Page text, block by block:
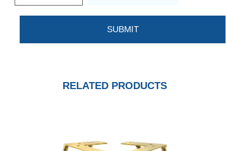
RELATED PRODUCTS